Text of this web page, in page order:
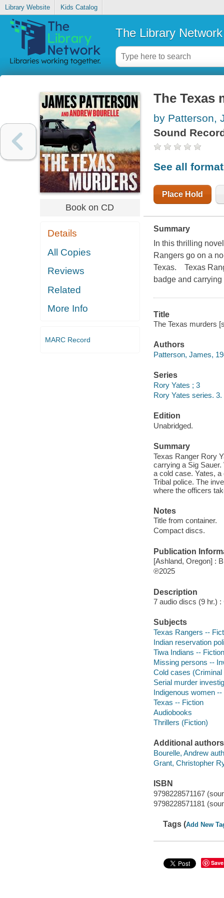
Library Website Kids Catalog
The Library Network
Book on CD
Details
All Copies
Reviews
Related
More Info
MARC Record
The Texas
by Patterson,
Sound
See all
Place Hold
Summary
In this thrilling
Rangers go on a
Texas. Texas
badge and
Title
The Texas murders
Authors
Patterson, James,
Series
Rory Yates ; 3
Rory Yates series. 3.
Edition
Unabridged.
Summary
Texas Ranger Rory
carrying a Sig
a cold case. Yates,
Tribal police. The
where the officers
Notes
Title from container.
Compact discs.
Publication
[Ashland, Oregon] :
℗2025
Description
7 audio discs (9 hr.) :
Subjects
Texas Rangers --
Indian reservation
Tiwa Indians -- Fiction
Missing persons --
Cold cases
Serial murder
Indigenous women
Texas -- Fiction
Audiobooks
Thrillers (Fiction)
Additional authors
Bourelle, Andrew
Grant, Christopher
ISBN
9798228571167
9798228571181
Tags (Add New
Save